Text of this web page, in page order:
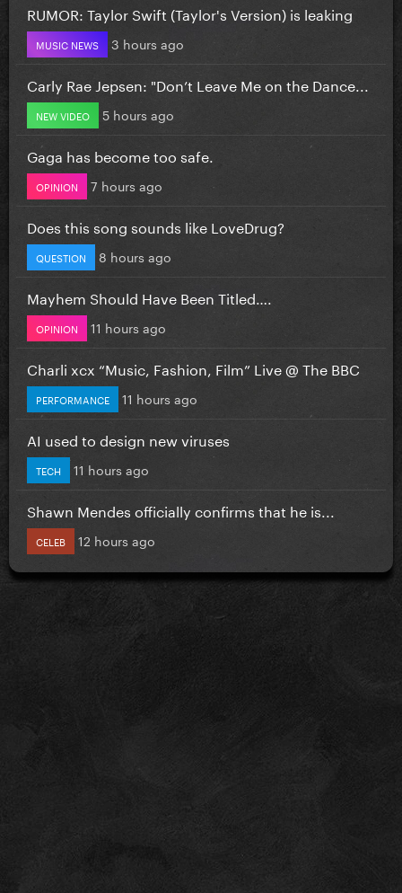
RUMOR: Taylor Swift (Taylor's Version) is leaking
MUSIC NEWS 3 hours ago
Carly Rae Jepsen: "Don’t Leave Me on the Dance...
NEW VIDEO 5 hours ago
Gaga has become too safe.
OPINION 7 hours ago
Does this song sounds like LoveDrug?
QUESTION 8 hours ago
Mayhem Should Have Been Titled….
OPINION 11 hours ago
Charli xcx “Music, Fashion, Film” Live @ The BBC
PERFORMANCE 11 hours ago
AI used to design new viruses
TECH 11 hours ago
Shawn Mendes officially confirms that he is...
CELEB 12 hours ago